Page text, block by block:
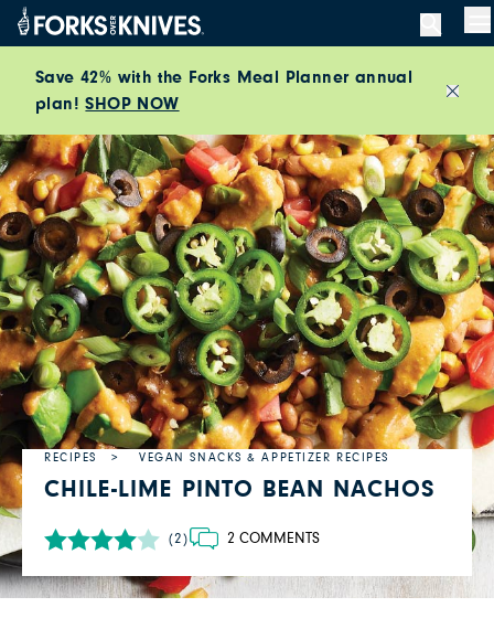
Skip to content
Save 42% with the Forks Meal Planner annual
plan!SHOP NOW
RECIPES VEGAN SNACKS & APPETIZER RECIPES
CHILE-LIME PINTO BEAN NACHOS
(2) 2 COMMENTS